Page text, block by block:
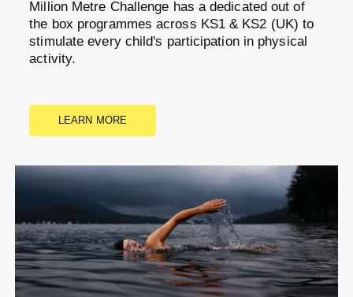
Million Metre Challenge has a dedicated out of
the box programmes across KS1 & KS2 (UK) to
stimulate every child's participation in physical
activity.
LEARN MORE